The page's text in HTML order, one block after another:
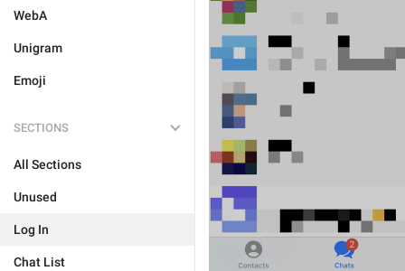
WebA
Unigram
Emoji
SECTIONS
All Sections
Unused
Log In
Chat List